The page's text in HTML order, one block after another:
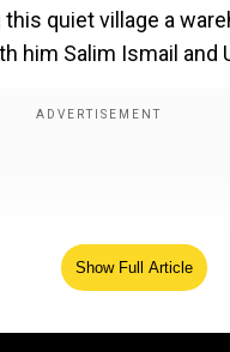
quiet village a
him Salim Ismail and
Show Full Article